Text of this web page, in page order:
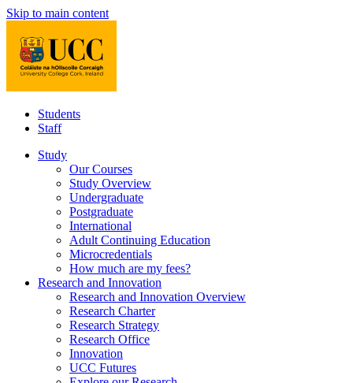
Skip to main content
Students
Staff
Study
Our Courses
Study Overview
Undergraduate
Postgraduate
International
Adult Continuing Education
Microcredentials
How much are my fees?
Research and Innovation
Research and Innovation Overview
Research Charter
Research Strategy
Research Office
Innovation
UCC Futures